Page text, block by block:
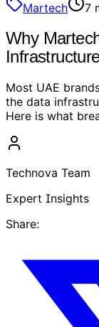
Martech
7
Why
Most UAE
the data
Here is what
Technova Team
Expert Insights
Share: